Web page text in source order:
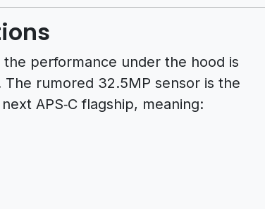
performance under the hood is
rumored 32.5MP sensor is the
APS‑C flagship, meaning: